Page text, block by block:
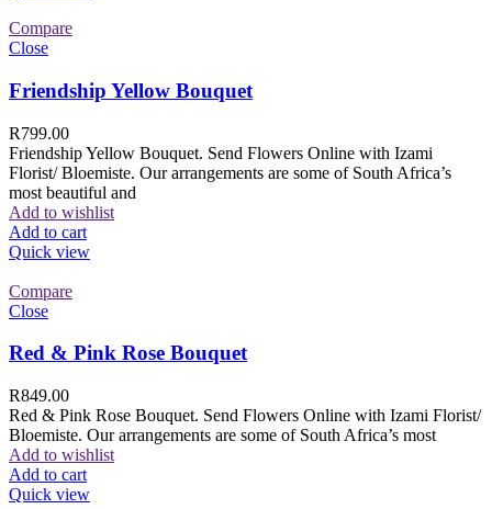
Compare
Close
Friendship Yellow Bouquet
R799.00
Friendship Yellow Bouquet. Send Flowers Online with Izami
Florist/ Bloemiste. Our arrangements are some of South Africa’s
most beautiful and
Add to wishlist
Add to cart
Quick view
Compare
Close
Red & Pink Rose Bouquet
R849.00
Red & Pink Rose Bouquet. Send Flowers Online with Izami Florist/
Bloemiste. Our arrangements are some of South Africa’s most
Add to wishlist
Add to cart
Quick view